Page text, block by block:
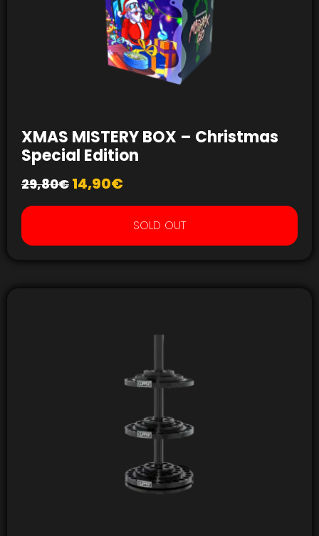
XMAS MISTERY BOX – Christmas
Special Edition
29,80€ 14,90€
SOLD OUT